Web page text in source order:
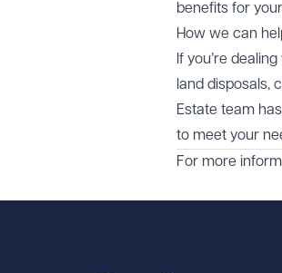
benefits for
How we can
If you’re
land disposals,
Estate team
to meet your
For more